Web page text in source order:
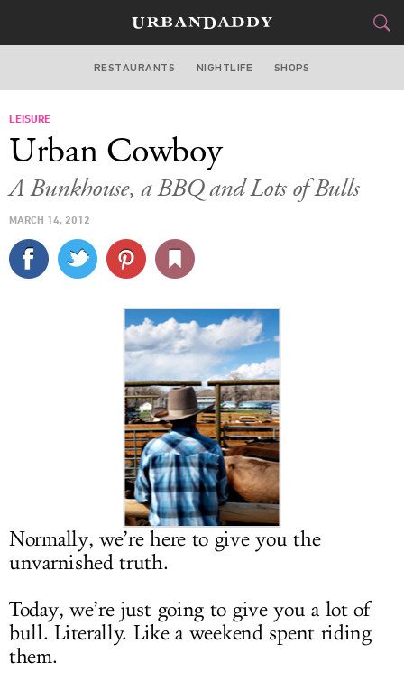
WASHINGTON DC
STYLE&GEAR
CULTURE
DELIVERY
SIGN UP
LOG IN
RESTAURANTS NIGHTLIFE SHOPS
LEISURE
Urban Cowboy
A Bunkhouse, a BBQ and Lots of Bulls
MARCH 14, 2012
Normally, we’re here to give you the
unvarnished truth.
Today, we’re just going to give you a lot of
bull. Literally. Like a weekend spent riding
them.